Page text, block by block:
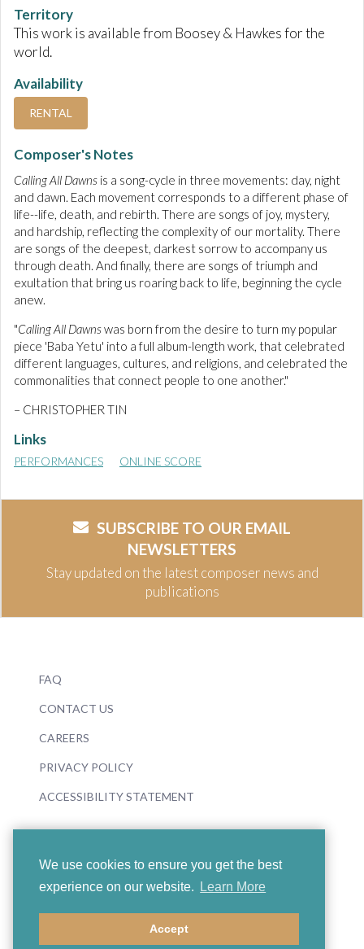
We use cookies to ensure you get the best
experience on our website.
Learn More
Accept
Territory
This work is available from Boosey & Hawkes for the
world.
Availability
RENTAL
Composer's Notes
Calling All Dawns is a song-cycle in three movements: day, night
and dawn. Each movement corresponds to a different phase of
life--life, death, and rebirth. There are songs of joy, mystery,
and hardship, reflecting the complexity of our mortality. There
are songs of the deepest, darkest sorrow to accompany us
through death. And finally, there are songs of triumph and
exultation that bring us roaring back to life, beginning the cycle
anew.
"Calling All Dawnswas born from the desire to turn my popular
piece 'Baba Yetu' into a full album-length work, that celebrated
different languages, cultures, and religions, and celebrated the
commonalities that connect people to one another."
– CHRISTOPHER TIN
Links
PERFORMANCES ONLINE SCORE
SUBSCRIBE TO OUR EMAIL
NEWSLETTERS
Stay updated on the latest composer news and
publications
FAQ
CONTACT US
CAREERS
PRIVACY POLICY
ACCESSIBILITY STATEMENT
© 2026 Boosey & Hawkes